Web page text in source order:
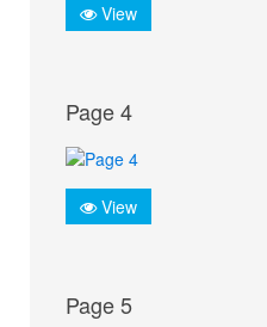
View
Page 4
View
Page 5